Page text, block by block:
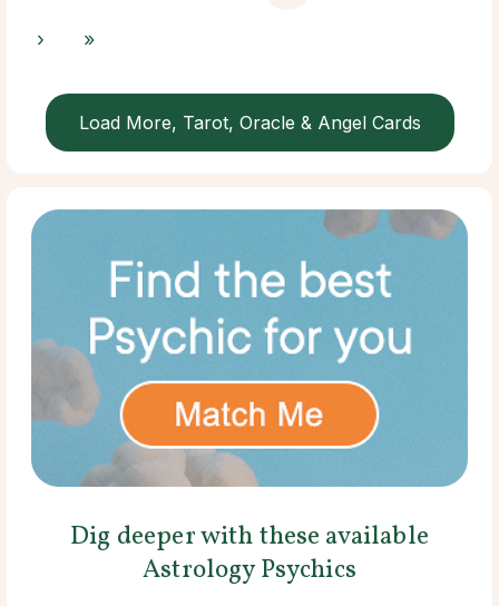
› »
Load More, Tarot, Oracle & Angel Cards
Dig deeper with these available
Astrology Psychics